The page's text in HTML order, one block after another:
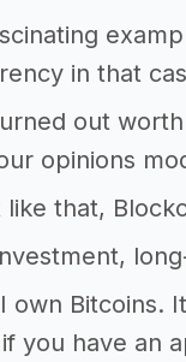
in that
out
opinions
like that,
own Bitcoins.
you have an